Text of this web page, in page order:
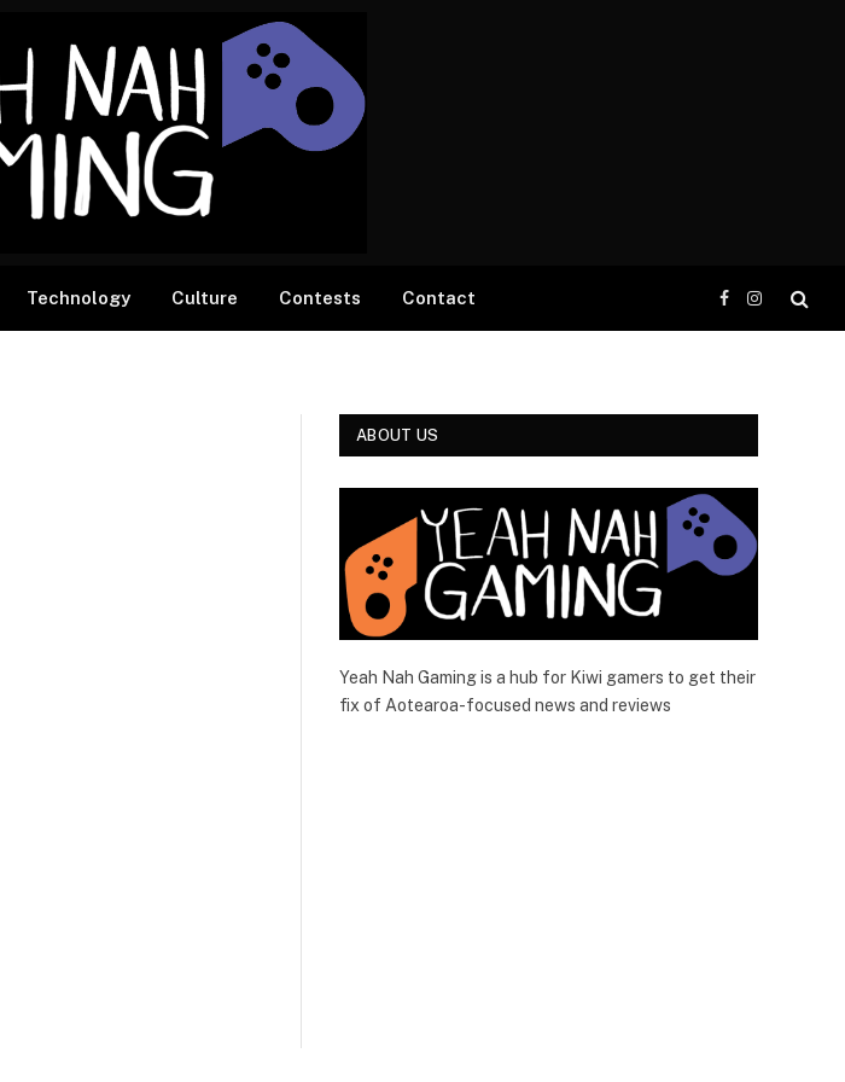
Technology Culture Contests Contact
Facebook
Instagram
ABOUT US
Yeah Nah Gaming is a hub for Kiwi gamers to get their
fix of Aotearoa-focused news and reviews